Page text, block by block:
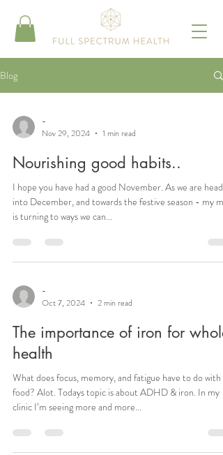
Blog
-
Nov 29, 2024
1 min read
Nourishing good habits..
I hope you have had a good November. As we are
into December, and towards the festive season - my
is turning to ways we can...
-
Oct 7, 2024
2 min read
The importance of iron for whole
health
What does focus, memory, and fatigue have to do with
food? Alot. Todays topic is about ADHD & iron. In my
clinic I’m seeing more and more...